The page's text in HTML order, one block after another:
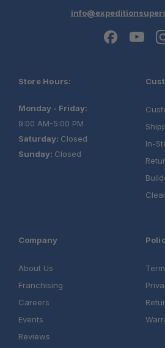
Store Hours:
Monday - Friday:
9:00 AM-5:00 PM
Saturday: Closed
Sunday: Closed
In-
Company
About Us
Franchising
Careers
Events
Reviews